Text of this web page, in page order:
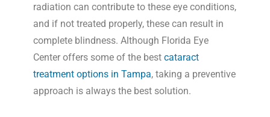
radiation can contribute to these eye conditions,
and if not treated properly, these can result in
complete blindness. Although Florida Eye
Center offers some of the best cataract
treatment options in Tampa, taking a preventive
approach is always the best solution.